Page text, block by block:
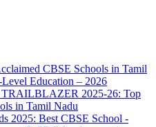
CBSE Schools in Tamil
Education – 2026
2025-26: Top
in Tamil Nadu
2025: Best CBSE School -